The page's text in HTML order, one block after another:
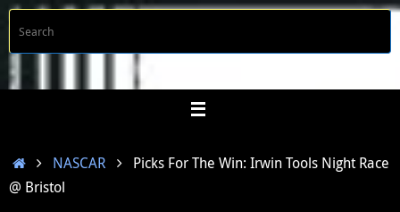
Skip
content
HomeNASCAR
Picks For The Win: Irwin Tools Night Race
@ Bristol